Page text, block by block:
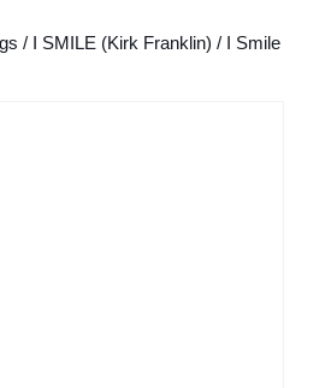
/ I SMILE (Kirk Franklin) / I Smile